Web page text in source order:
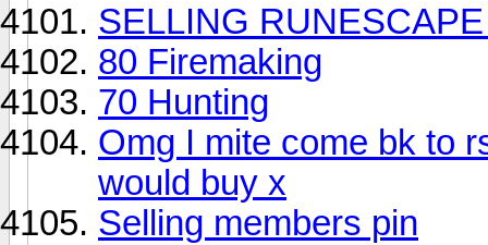
SELLING
80 Firemaking
70 Hunting
Omg I mite come bk to
would buy x
Selling members pin